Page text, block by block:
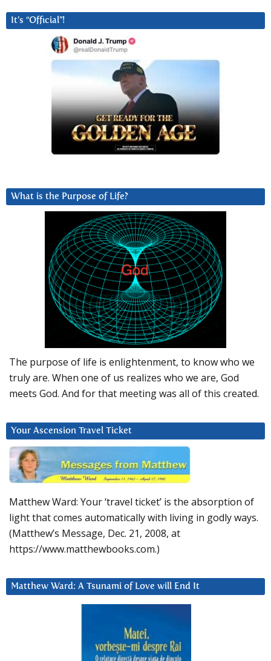
It’s “Official”!
What is the Purpose of Life?
The purpose of life is enlightenment, to know who we
truly are. When one of us realizes who we are, God
meets God. And for that meeting was all of this created.
Your Ascension Travel Ticket
Matthew Ward: Your ‘travel ticket’ is the absorption of
light that comes automatically with living in godly ways.
(Matthew’s Message, Dec. 21, 2008, at
https://www.matthewbooks.com.)
Matthew Ward: A Tsunami of Love will End It